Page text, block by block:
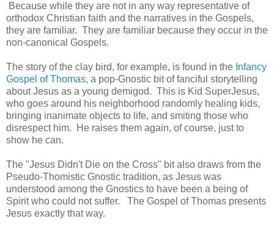
Because while they are not in any way representative of
orthodox Christian faith and the narratives in the Gospels,
they are familiar. They are familiar because they occur in the
non-canonical Gospels.
The story of the clay bird, for example, is found in the Infancy
Gospel of Thomas, a pop-Gnostic bit of fanciful storytelling
about Jesus as a young demigod. This is Kid SuperJesus,
who goes around his neighborhood randomly healing kids,
bringing inanimate objects to life, and smiting those who
disrespect him. He raises them again, of course, just to
show he can.
The "Jesus Didn't Die on the Cross" bit also draws from the
Pseudo-Thomistic Gnostic tradition, as Jesus was
understood among the Gnostics to have been a being of
Spirit who could not suffer. The Gospel of Thomas presents
Jesus exactly that way.